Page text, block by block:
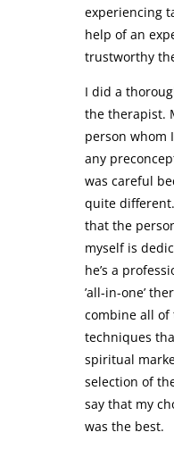
experiencing
help of an
trustworthy
I did a
the therapist.
person whom
any
was careful
quite
that the
myself is
he’s a
’all-in-one’
combine all
techniques
spiritual
selection of
say that my
was the best.